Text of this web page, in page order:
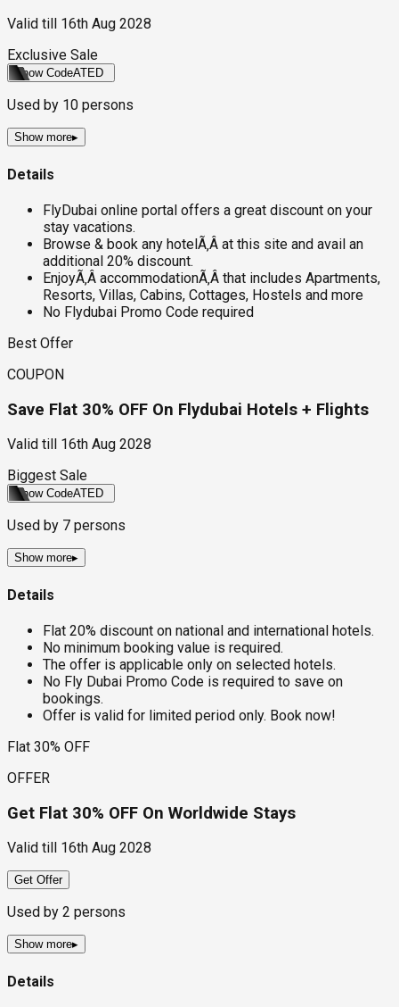
Valid till
16th Aug 2028
Exclusive Sale
Show CodeATED
Used by 10 persons
Show more▸
Details
FlyDubai online portal offers a great discount on your
stay vacations.
Browse & book any hotelÃ‚Â at this site and avail an
additional 20% discount.
EnjoyÃ‚Â accommodationÃ‚Â that includes Apartments,
Resorts, Villas, Cabins, Cottages, Hostels and more
No Flydubai Promo Code required
Best Offer
COUPON
Save Flat 30% OFF On Flydubai Hotels + Flights
Valid till
16th Aug 2028
Biggest Sale
Show CodeATED
Used by 7 persons
Show more▸
Details
Flat 20% discount on national and international hotels.
No minimum booking value is required.
The offer is applicable only on selected hotels.
No Fly Dubai Promo Code is required to save on
bookings.
Offer is valid for limited period only. Book now!
Flat 30% OFF
OFFER
Get Flat 30% OFF On Worldwide Stays
Valid till 16th Aug 2028
Get Offer
Used by 2 persons
Show more▸
Details